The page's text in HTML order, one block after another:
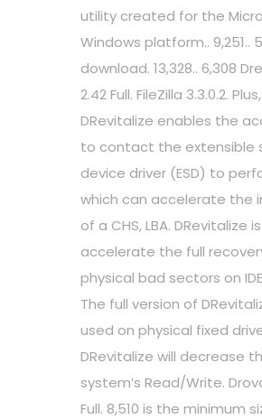
utility created for the
Windows platform.. 9,251..
download. 13,328.. 6,308
2.42 Full. FileZilla 3.3.0.2. Plus,
DRevitalize enables the
to contact the extensible
device driver (ESD) to
which can accelerate the
of a CHS, LBA. DRevitalize
accelerate the full
physical bad sectors on
The full version of
used on physical fixed
DRevitalize will decrease
system’s Read/Write.
Full. 8,510 is the minimum